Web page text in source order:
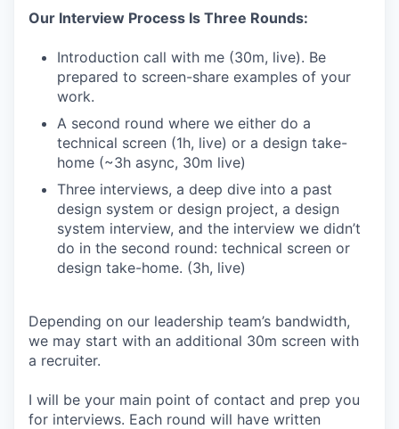
Our Interview Process Is Three Rounds:
Introduction call with me (30m, live). Be
prepared to screen-share examples of your
work.
A second round where we either do a
technical screen (1h, live) or a design take-
home (~3h async, 30m live)
Three interviews, a deep dive into a past
design system or design project, a design
system interview, and the interview we didn’t
do in the second round: technical screen or
design take-home. (3h, live)
Depending on our leadership team’s bandwidth,
we may start with an additional 30m screen with
a recruiter.
I will be your main point of contact and prep you
for interviews. Each round will have written